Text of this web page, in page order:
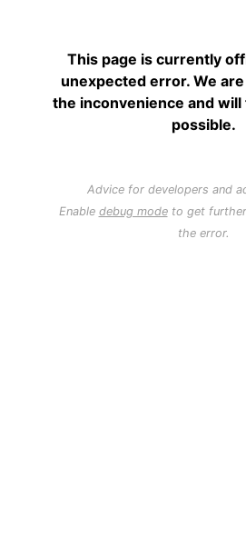
This page is currently
unexpected error. We
the inconvenience and will
possible.
Advice for developers and
Enable debug modeto get
the error.